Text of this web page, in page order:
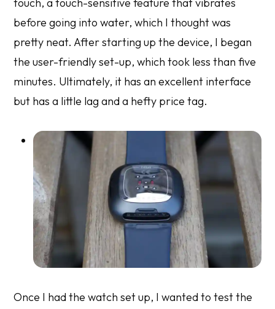
touch, a touch-sensitive feature that vibrates
before going into water, which I thought was
pretty neat. After starting up the device, I began
the user-friendly set-up, which took less than five
minutes. Ultimately, it has an excellent interface
but has a little lag and a hefty price tag.
Once I had the watch set up, I wanted to test the